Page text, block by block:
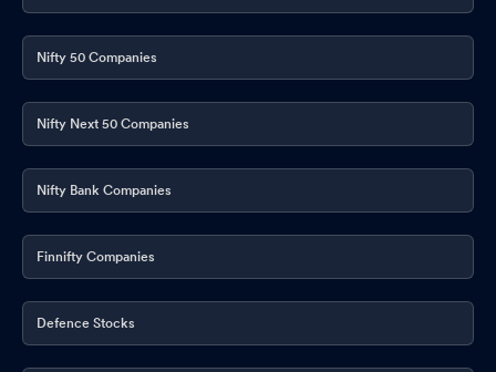
Nifty 50 Companies
Nifty Next 50 Companies
Nifty Bank Companies
Finnifty Companies
Defence Stocks